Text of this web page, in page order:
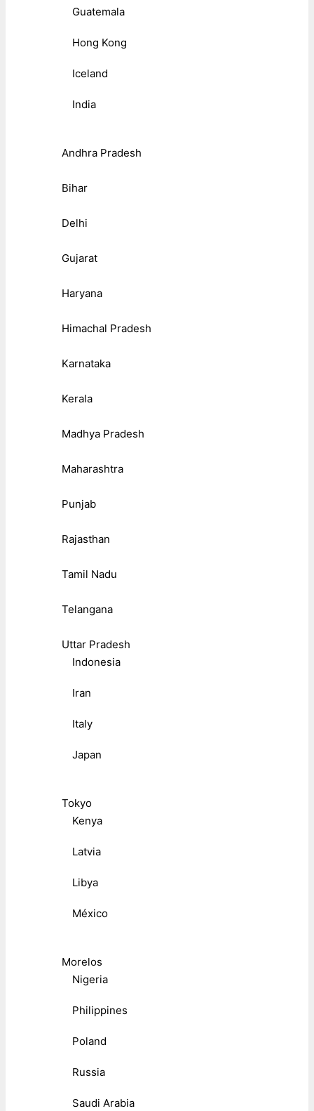
Guatemala
Hong Kong
Iceland
India
Andhra Pradesh
Bihar
Delhi
Gujarat
Haryana
Himachal Pradesh
Karnataka
Kerala
Madhya Pradesh
Maharashtra
Punjab
Rajasthan
Tamil Nadu
Telangana
Uttar Pradesh
Indonesia
Iran
Italy
Japan
Tokyo
Kenya
Latvia
Libya
México
Morelos
Nigeria
Philippines
Poland
Russia
Saudi Arabia